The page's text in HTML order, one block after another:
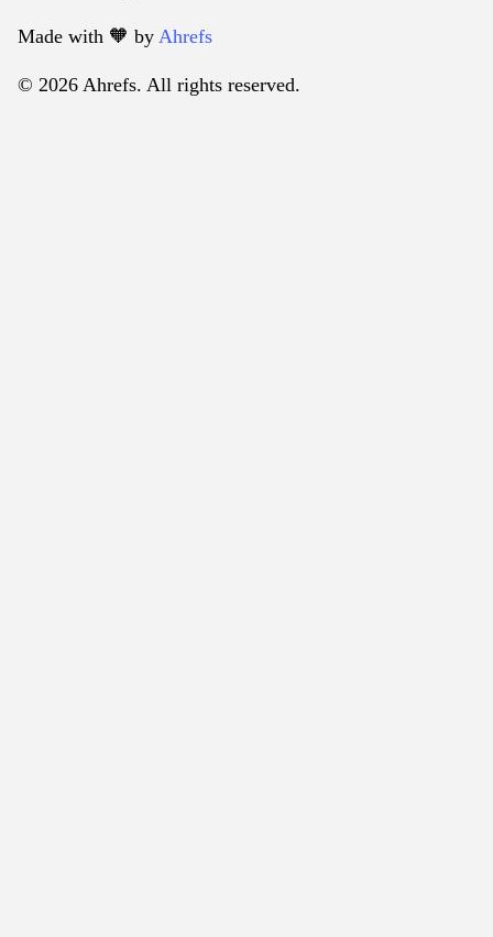
Made with 🧡️ by Ahrefs
© 2026 Ahrefs. All rights reserved.